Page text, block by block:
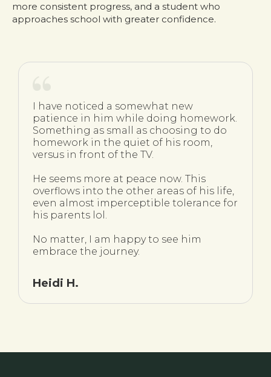
more consistent progress, and a student who
approaches school with greater confidence.
I have noticed a somewhat new
patience in him while doing homework.
Something as small as choosing to do
homework in the quiet of his room,
versus in front of the TV.
He seems more at peace now. This
overflows into the other areas of his life,
even almost imperceptible tolerance for
his parents lol.
No matter, I am happy to see him
embrace the journey.
Heidi H.